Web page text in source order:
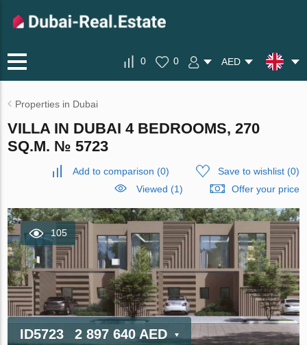
0 0 AED
Properties in Dubai
VILLA IN DUBAI 4 BEDROOMS, 270
SQ.M. № 5723
Add to comparison (0) Save to wishlist(0)
Viewed (1)
Offer your price
105
ID5723 2 897 640 AED